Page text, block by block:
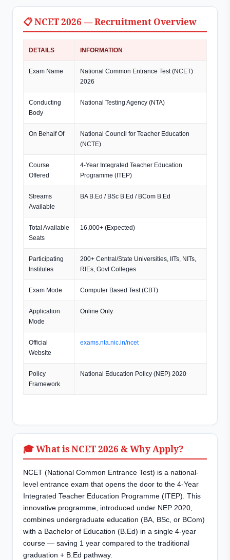
📋 NCET 2026 — Recruitment Overview
DETAILS INFORMATION
Exam Name
National Common Entrance Test (NCET)
2026
Conducting
Body
National Testing Agency (NTA)
On Behalf Of
National Council for Teacher Education
(NCTE)
Course
Offered
4-Year Integrated Teacher Education
Programme (ITEP)
Streams
Available
BA B.Ed / BSc B.Ed / BCom B.Ed
Total Available
Seats
16,000+ (Expected)
Participating
Institutes
200+ Central/State Universities, IITs, NITs,
RIEs, Govt Colleges
Exam Mode Computer Based Test (CBT)
Application
Mode
Online Only
Official
Website
exams.nta.nic.in/ncet
Policy
Framework
National Education Policy (NEP) 2020
🎓 What is NCET 2026 & Why Apply?
NCET (National Common Entrance Test) is a national-
level entrance exam that opens the door to the 4-Year
Integrated Teacher Education Programme (ITEP). This
innovative programme, introduced under NEP 2020,
combines undergraduate education (BA, BSc, or BCom)
with a Bachelor of Education (B.Ed) in a single 4-year
course — saving 1 year compared to the traditional
graduation + B.Ed pathway.